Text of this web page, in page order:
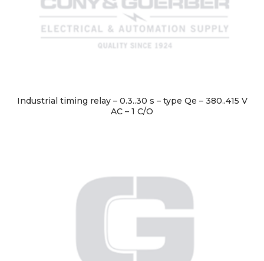
Industrial timing relay – 0.3..30 s – type Qe – 380..415 V
AC – 1 C/O